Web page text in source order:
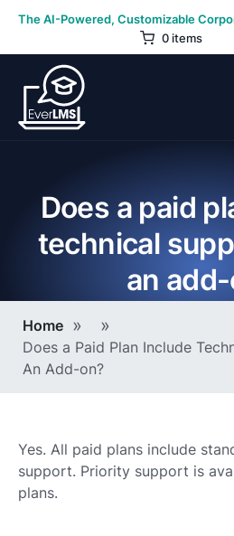
Skip
content
The AI-Powered, Customizable
0 items
Does a paid
technical
an
Breadcrumb
Home
Does a Paid Plan Include
An Add-on?
Yes. All paid plans include
support. Priority support is
plans.